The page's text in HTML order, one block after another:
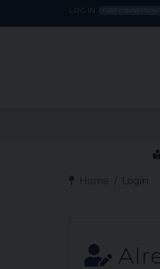
LOG IN FIRST CONNECTION?
Home Login